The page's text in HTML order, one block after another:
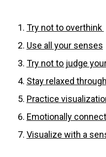
Try not to overthink
Use all your senses
Try not to judge
Stay relaxed
Practice
Emotionally connect
Visualize with a